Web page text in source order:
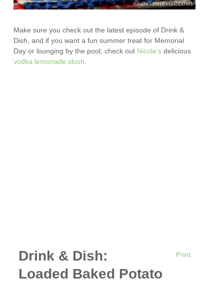
Make sure you check out the latest episode of Drink &
Dish, and if you want a fun summer treat for Memorial
Day or lounging by the pool, check out Nicole’s delicious
vodka lemonade slush
Print
Drink & Dish:
Loaded Baked Potato